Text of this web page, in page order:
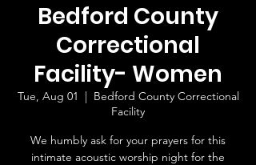
Bedford County
Correctional
Facility- Women
Tue, Aug 01
  |
Bedford County Correctional
Facility
We humbly ask for your prayers for this
intimate acoustic worship night for the